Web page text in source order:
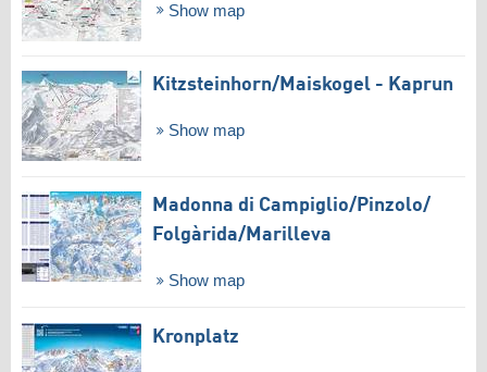
Show map
Kitzsteinhorn/​Maiskogel - Kaprun
Show map
Madonna di Campiglio/​Pinzolo/​
Folgàrida/​Marilleva
Show map
Kronplatz